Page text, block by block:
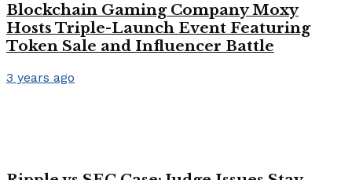
Blockchain Gaming Company Moxy
Hosts Triple-Launch Event Featuring
Token Sale and Influencer Battle
3 years ago